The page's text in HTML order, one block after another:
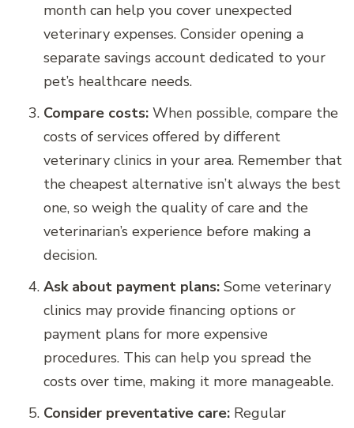
month can help you cover unexpected
veterinary expenses. Consider opening a
separate savings account dedicated to your
pet’s healthcare needs.
Compare costs: When possible, compare the
costs of services offered by different
veterinary clinics in your area. Remember that
the cheapest alternative isn’t always the best
one, so weigh the quality of care and the
veterinarian’s experience before making a
decision.
Ask about payment plans: Some veterinary
clinics may provide financing options or
payment plans for more expensive
procedures. This can help you spread the
costs over time, making it more manageable.
Consider preventative care: Regular